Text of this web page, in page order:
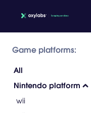
Game platforms:
All
Nintendo platform
wii